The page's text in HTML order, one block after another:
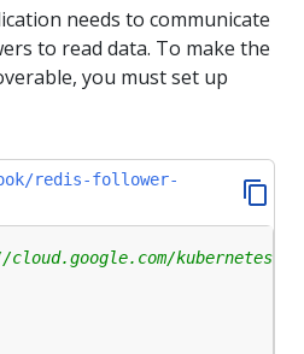
needs to communicate
to read data. To make the
you must set up
redis-follower-
cloud.google.com/kubernetes-